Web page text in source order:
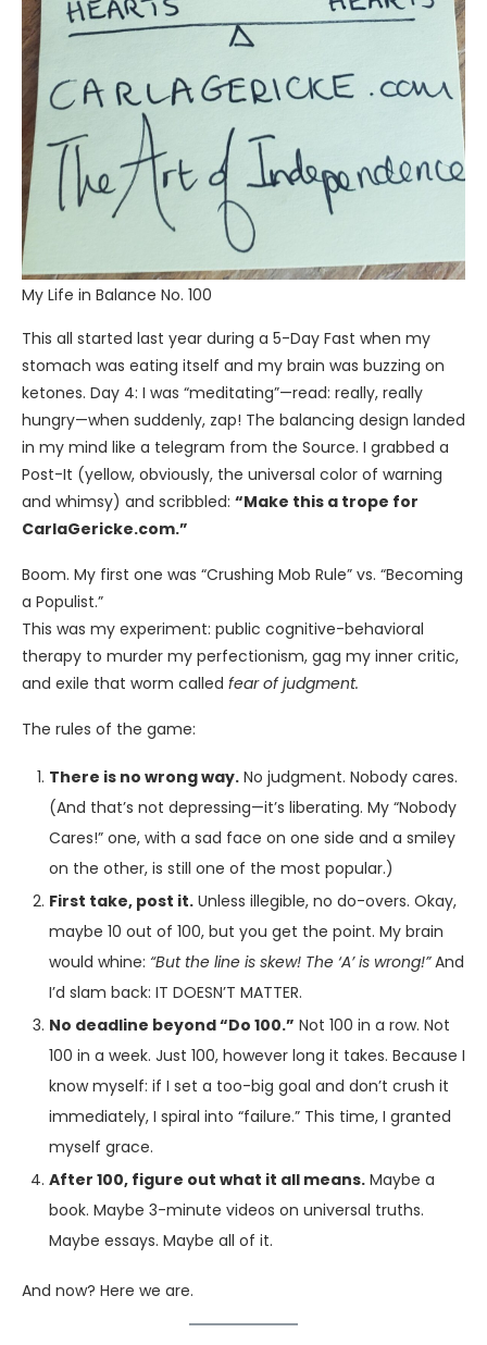
My Life in Balance No. 100
This all started last year during a 5-Day Fast when my
stomach was eating itself and my brain was buzzing on
ketones. Day 4: I was “meditating”—read: really, really
hungry—when suddenly, zap! The balancing design landed
in my mind like a telegram from the Source. I grabbed a
Post-It (yellow, obviously, the universal color of warning
and whimsy) and scribbled: “Make this a trope for
CarlaGericke.com.”
Boom. My first one was “Crushing Mob Rule” vs. “Becoming
a Populist.”
This was my experiment: public cognitive-behavioral
therapy to murder my perfectionism, gag my inner critic,
and exile that worm called fear of judgment.
The rules of the game:
There is no wrong way. No judgment. Nobody cares.
(And that’s not depressing—it’s liberating. My “Nobody
Cares!” one, with a sad face on one side and a smiley
on the other, is still one of the most popular.)
First take, post it. Unless illegible, no do-overs. Okay,
maybe 10 out of 100, but you get the point. My brain
would whine: “But the line is skew! The ‘A’ is wrong!”And
I’d slam back: IT DOESN’T MATTER.
No deadline beyond “Do 100.” Not 100 in a row. Not
100 in a week. Just 100, however long it takes. Because I
know myself: if I set a too-big goal and don’t crush it
immediately, I spiral into “failure.” This time, I granted
myself grace.
After 100, figure out what it all means. Maybe a
book. Maybe 3-minute videos on universal truths.
Maybe essays. Maybe all of it.
And now? Here we are.